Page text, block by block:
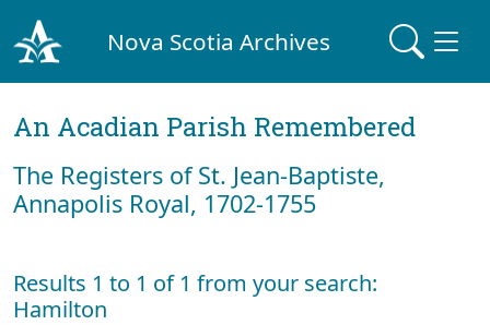
Nova Scotia Archives
An Acadian Parish Remembered
The Registers of St. Jean-Baptiste,
Annapolis Royal, 1702-1755
Results 1 to 1 of 1 from your search:
Hamilton